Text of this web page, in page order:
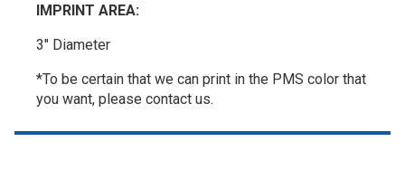
IMPRINT AREA:
3" Diameter
*To be certain that we can print in the PMS color that
you want, please contact us.